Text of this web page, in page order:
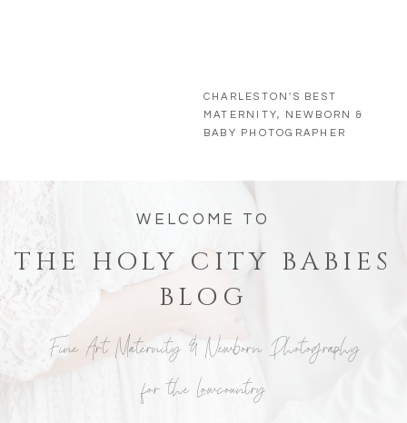
CHARLESTON'S BEST
MATERNITY, NEWBORN &
BABY PHOTOGRAPHER
Fine Art Maternity & Newborn Photography
for the Lowcountry
THE HOLY CITY BABIES
BLOG
WELCOME TO